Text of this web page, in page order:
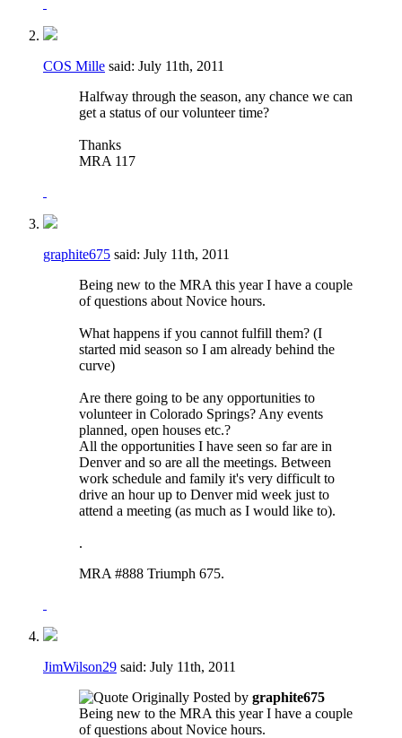
COS Mille said: July 11th, 2011
Halfway through the season, any chance we can
get a status of our volunteer time?
Thanks
MRA 117
graphite675 said: July 11th, 2011
Being new to the MRA this year I have a couple
of questions about Novice hours.
What happens if you cannot fulfill them? (I
started mid season so I am already behind the
curve)
Are there going to be any opportunities to
volunteer in Colorado Springs? Any events
planned, open houses etc.?
All the opportunities I have seen so far are in
Denver and so are all the meetings. Between
work schedule and family it's very difficult to
drive an hour up to Denver mid week just to
attend a meeting (as much as I would like to).
.
MRA #888 Triumph 675.
JimWilson29 said: July 11th, 2011
Originally Posted by graphite675
Being new to the MRA this year I have a couple
of questions about Novice hours.